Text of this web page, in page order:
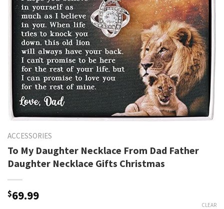
ACCESSORIES
To My Daughter Necklace From Dad Father
Daughter Necklace Gifts Christmas
$69.99
CLEAR